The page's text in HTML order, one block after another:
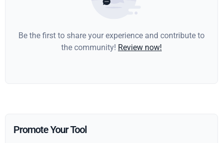
Be the first to share your experience and contribute to
the community! Review now!
Promote Your Tool